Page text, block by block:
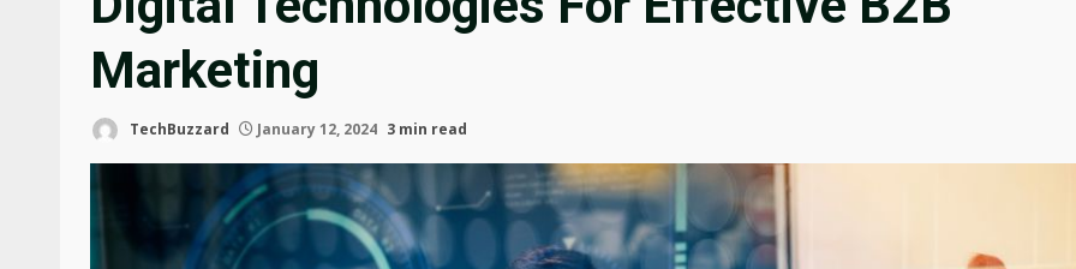
Marketing
TechBuzzard January 12, 2024 3 min read